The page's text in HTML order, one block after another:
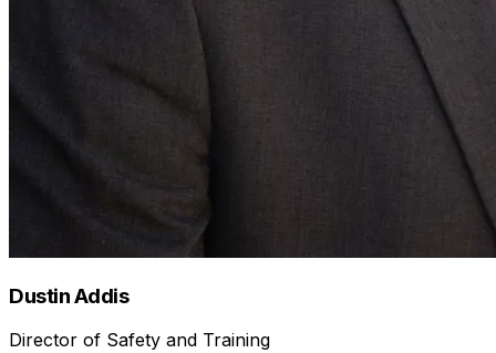
Dustin Addis
Director of Safety and Training